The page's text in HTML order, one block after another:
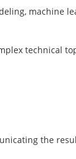
machine
technical
the